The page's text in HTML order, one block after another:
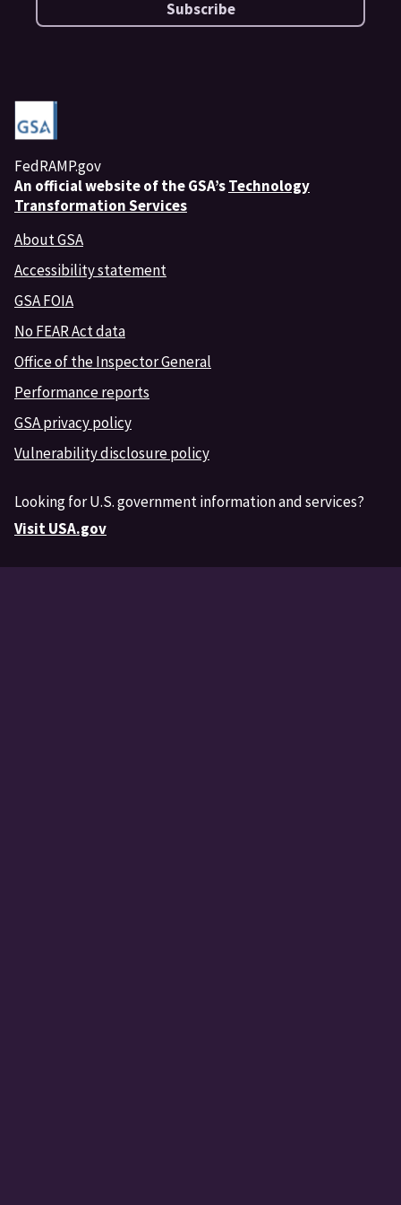
Subscribe
FedRAMP.gov
An official website of the GSA’sTechnology
Transformation Services
About GSA
Accessibility statement
GSA FOIA
No FEAR Act data
Office of the Inspector General
Performance reports
GSA privacy policy
Vulnerability disclosure policy
Looking for U.S. government information and services?
Visit USA.gov